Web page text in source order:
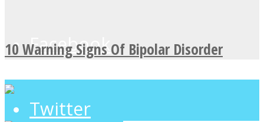
Facebook
Twitter
10 Warning Signs Of Bipolar Disorder